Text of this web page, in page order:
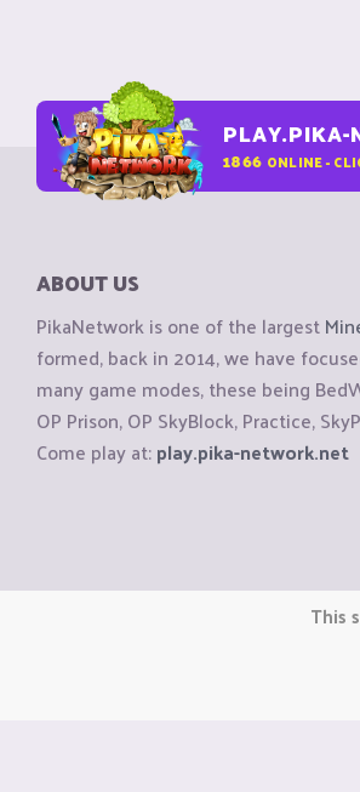
PLAY.PIKA-
1866 ONLINE -
ABOUT US
PikaNetwork is one of the largest
formed, back in 2014, we have
many game modes, these being
OP Prison, OP SkyBlock, Practice,
Come play at:play.pika-network.net
Copyright © CraftiGames B.V.
We are not affiliated with This